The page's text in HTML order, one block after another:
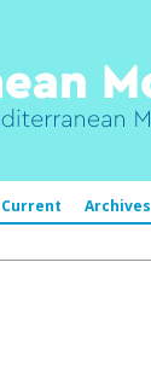
Current Archives